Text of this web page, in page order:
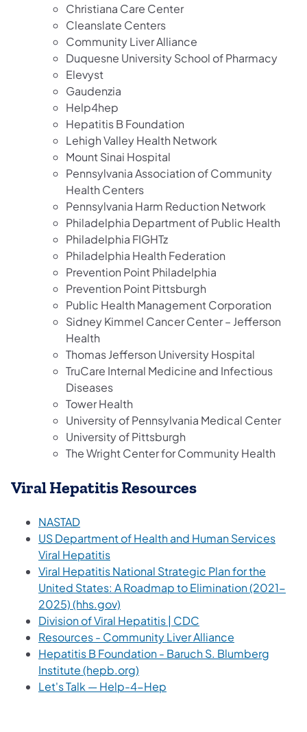
Christiana Care Center
Cleanslate Centers
Community Liver Alliance
Duquesne University School of Pharmacy
Elevyst
Gaudenzia
Help4hep
Hepatitis B Foundation
Lehigh Valley Health Network
Mount Sinai Hospital
Pennsylvania Association of Community
Health Centers
Pennsylvania Harm Reduction Network
Philadelphia Department of Public Health
Philadelphia FIGHTz
Philadelphia Health Federation
Prevention Point Philadelphia
Prevention Point Pittsburgh
Public Health Management Corporation
Sidney Kimmel Cancer Center – Jefferson
Health
Thomas Jefferson University Hospital
TruCare Internal Medicine and Infectious
Diseases
Tower Health
University of Pennsylvania Medical Center
University of Pittsburgh
The Wright Center for Community Health
Viral Hepatitis Resources
NASTAD(opens in a new tab)
US Department of Health and Human Services
Viral Hepatitis(opens in a new tab)
Viral Hepatitis National Strategic Plan for the
United States: A Roadmap to Elimination (2021-
2025) (hhs.gov)
Division of Viral Hepatitis | CDC
Resources - Community Liver Alliance
Hepatitis B Foundation - Baruch S. Blumberg
Institute (hepb.org)
Let's Talk — Help-4-Hep